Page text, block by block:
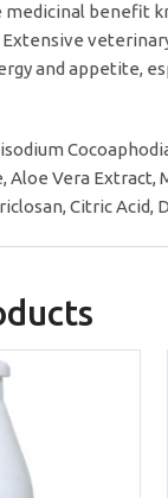
medicinal benefit
and appetite,
Aloe Vera Extract,
Citric Acid,